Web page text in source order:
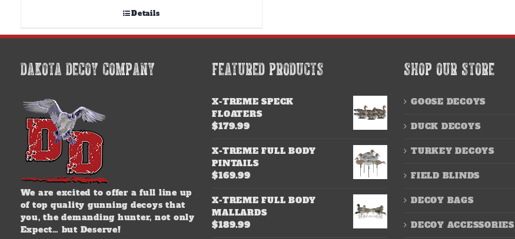
Details
DAKOTA DECOY COMPANY
We are excited to offer a full line up
of top quality gunning decoys that
you, the demanding hunter, not only
Expect… but Deserve!
FEATURED PRODUCTS
X-TREME SPECK
FLOATERS
$179.99
X-TREME FULL BODY
PINTAILS
$169.99
X-TREME FULL BODY
MALLARDS
$189.99
SHOP OUR STORE
GOOSE DECOYS
DUCK DECOYS
TURKEY DECOYS
FIELD BLINDS
DECOY BAGS
DECOY ACCESSORIES